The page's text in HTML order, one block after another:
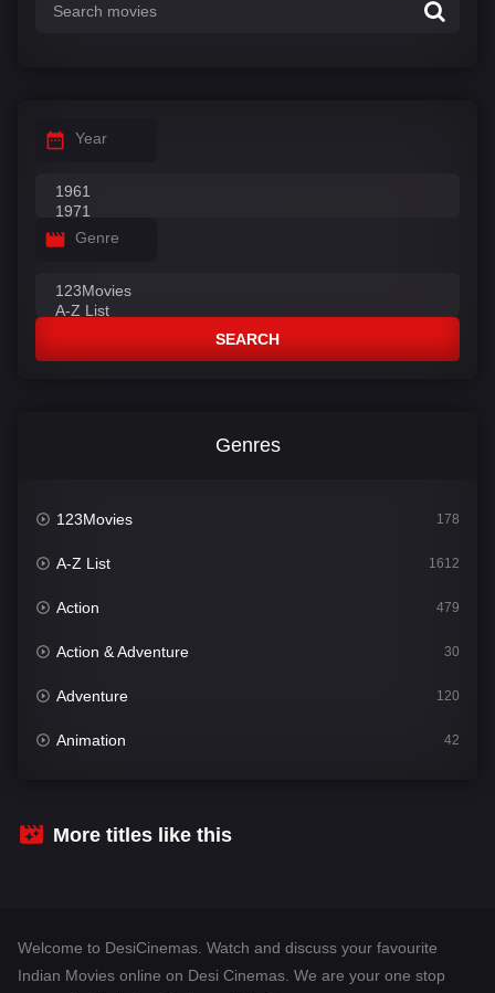
Year
Genre
SEARCH
Genres
123Movies 178
A-Z List 1612
Action 479
Action & Adventure 30
Adventure 120
Animation 42
Crime
More titles like this
Welcome to DesiCinemas. Watch and discuss your favourite
Indian Movies online on Desi Cinemas. We are your one stop